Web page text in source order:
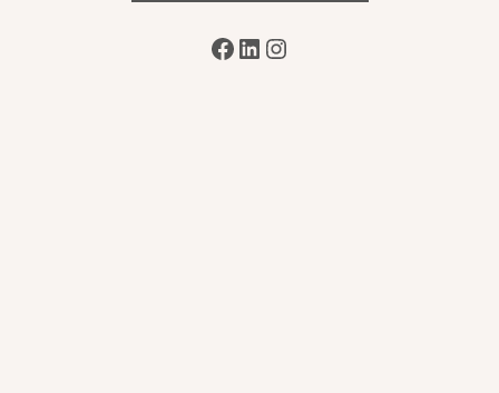
Facebook
LinkedIn
Instagram